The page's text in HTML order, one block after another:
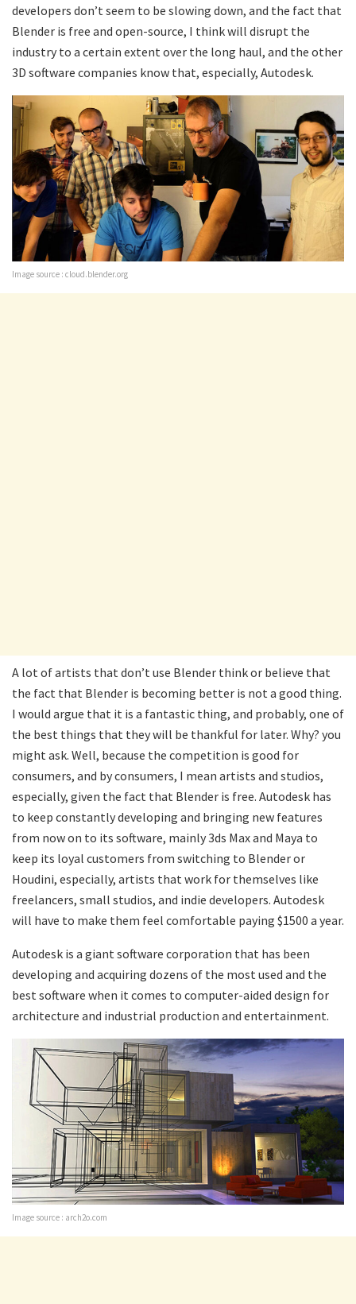
developers don’t seem to be slowing down, and the fact that
Blender is free and open-source, I think will disrupt the
industry to a certain extent over the long haul, and the other
3D software companies know that, especially, Autodesk.
Image source : cloud.blender.org
A lot of artists that don’t use Blender think or believe that
the fact that Blender is becoming better is not a good thing.
I would argue that it is a fantastic thing, and probably, one of
the best things that they will be thankful for later. Why? you
might ask. Well, because the competition is good for
consumers, and by consumers, I mean artists and studios,
especially, given the fact that Blender is free. Autodesk has
to keep constantly developing and bringing new features
from now on to its software, mainly 3ds Max and Maya to
keep its loyal customers from switching to Blender or
Houdini, especially, artists that work for themselves like
freelancers, small studios, and indie developers. Autodesk
will have to make them feel comfortable paying $1500 a year.
Autodesk is a giant software corporation that has been
developing and acquiring dozens of the most used and the
best software when it comes to computer-aided design for
architecture and industrial production and entertainment.
Image source : arch2o.com